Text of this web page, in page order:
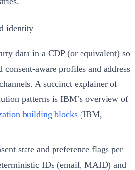
identity
data in a CDP (or equivalent) so
consent-aware profiles and address
A succinct explainer of
patterns is IBM’s overview of
building blocks (IBM,
state and preference flags per
IDs (email, MAID) and